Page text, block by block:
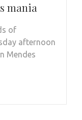
mania
of
afternoon
Mendes